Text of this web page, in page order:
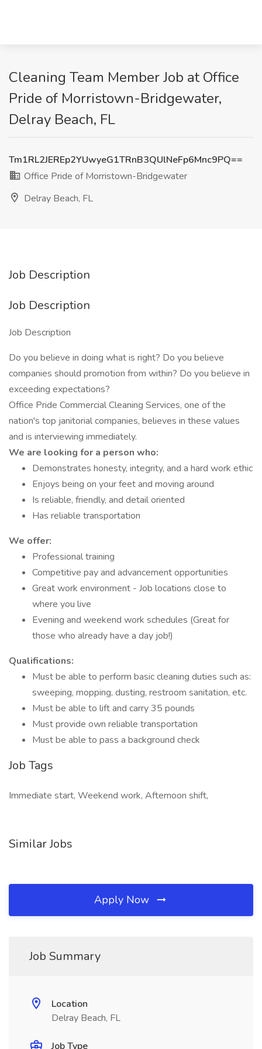
Cleaning Team Member Job at Office
Pride of Morristown-Bridgewater,
Delray Beach, FL
Tm1RL2JEREp2YUwyeG1TRnB3QUlNeFp6Mnc9PQ==
Office Pride of Morristown-Bridgewater
Delray Beach, FL
Job Description
Job Description
Job Description
Do you believe in doing what is right? Do you believe
companies should promotion from within? Do you believe in
exceeding expectations?
Office Pride Commercial Cleaning Services, one of the
nation's top janitorial companies, believes in these values
and is interviewing immediately.
We are looking for a person who:
Demonstrates honesty, integrity, and a hard work ethic
Enjoys being on your feet and moving around
Is reliable, friendly, and detail oriented
Has reliable transportation
We offer:
Professional training
Competitive pay and advancement opportunities
Great work environment - Job locations close to
where you live
Evening and weekend work schedules (Great for
those who already have a day job!)
Qualifications:
Must be able to perform basic cleaning duties such as:
sweeping, mopping, dusting, restroom sanitation, etc.
Must be able to lift and carry 35 pounds
Must provide own reliable transportation
Must be able to pass a background check
Job Tags
Immediate start, Weekend work, Afternoon shift,
Similar Jobs
Apply Now
Job Summary
Location
Delray Beach, FL
Job Type